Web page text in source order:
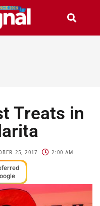
Treats in
25, 2017 2:00 AM